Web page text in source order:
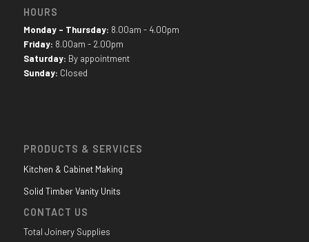
HOURS
Monday - Thursday: 8.00am - 4.00pm
Friday: 8.00am - 2.00pm
Saturday: By appointment
Sunday: Closed
PRODUCTS & SERVICES
Kitchen & Cabinet Making
Solid Timber Vanity Units
CONTACT US
Total Joinery Supplies